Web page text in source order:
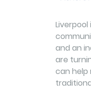
and an
are
can help